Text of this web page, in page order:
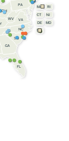
CT
DE
FL
GA
MD
MA
NJ
NC
OH
PA RI
SC
VA
WV
DC